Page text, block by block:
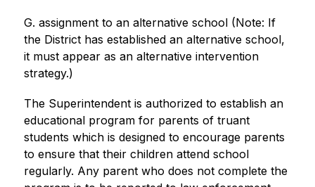
G. assignment to an alternative school (Note: If
the District has established an alternative school,
it must appear as an alternative intervention
strategy.)
The Superintendent is authorized to establish an
educational program for parents of truant
students which is designed to encourage parents
to ensure that their children attend school
regularly. Any parent who does not complete the